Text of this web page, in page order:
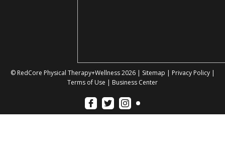
© RedCore Physical Therapy+Wellness 2026 | Sitemap | Privacy Policy|
Terms of Use | Business Center